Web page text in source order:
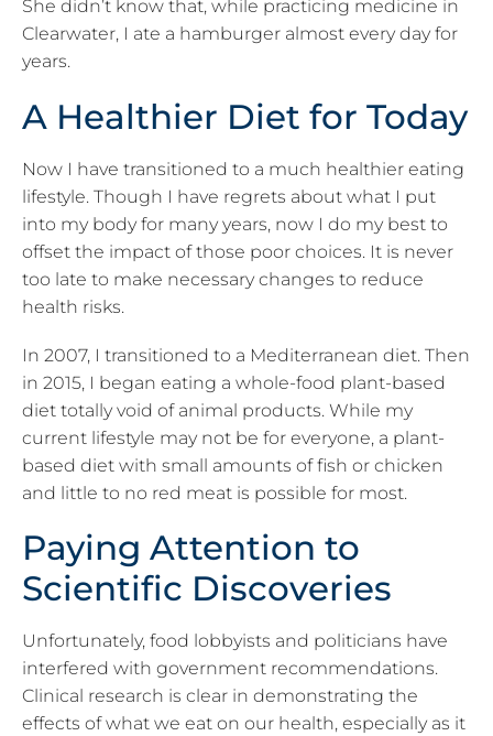
She didn’t know that, while practicing medicine in
Clearwater, I ate a hamburger almost every day for
years.
A Healthier Diet for Today
Now I have transitioned to a much healthier eating
lifestyle. Though I have regrets about what I put
into my body for many years, now I do my best to
offset the impact of those poor choices. It is never
too late to make necessary changes to reduce
health risks.
In 2007, I transitioned to a Mediterranean diet. Then
in 2015, I began eating a whole-food plant-based
diet totally void of animal products. While my
current lifestyle may not be for everyone, a plant-
based diet with small amounts of fish or chicken
and little to no red meat is possible for most.
Paying Attention to
Scientific Discoveries
Unfortunately, food lobbyists and politicians have
interfered with government recommendations.
Clinical research is clear in demonstrating the
effects of what we eat on our health, especially as it